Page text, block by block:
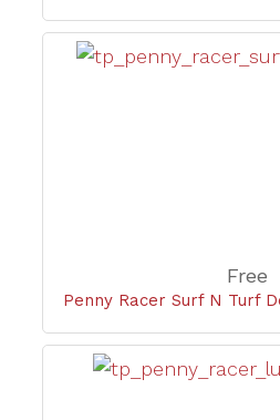
Free
Penny Racer Surf N Turf